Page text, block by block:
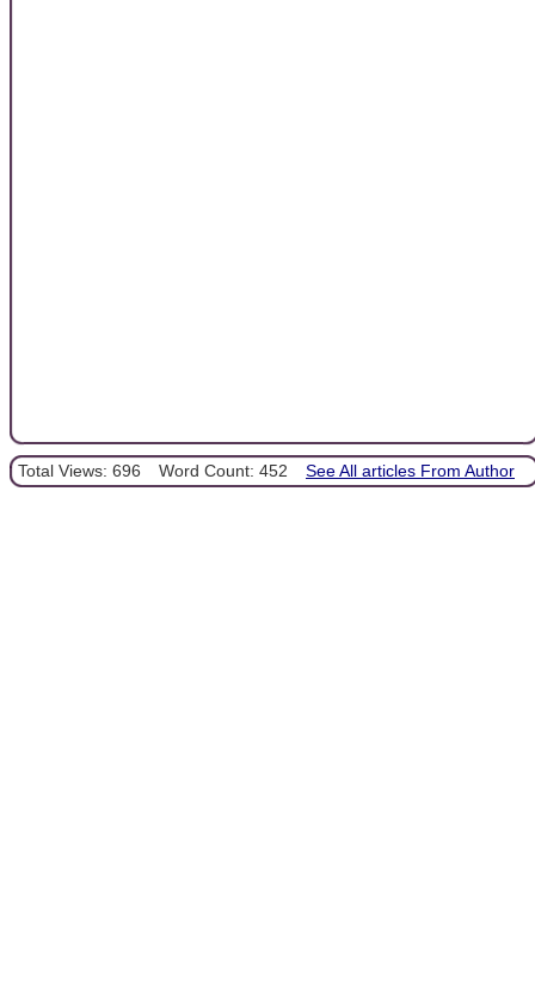
Total Views: 696 Word Count: 452 See All articles From Author